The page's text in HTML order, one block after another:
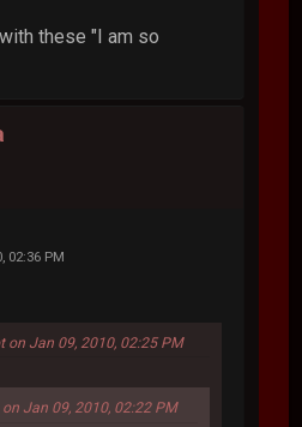
these "I am so
02:36 PM
on Jan 09, 2010, 02:25 PM
Jan 09, 2010, 02:22 PM